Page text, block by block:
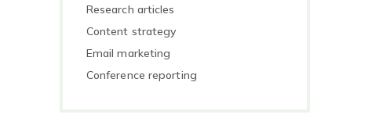
Research articles
Content strategy
Email marketing
Conference reporting